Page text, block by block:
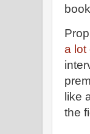
a lot
like
the